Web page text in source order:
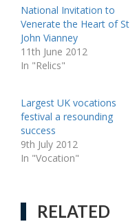
National Invitation to
Venerate the Heart of St
John Vianney
11th June 2012
In "Relics"
Largest UK vocations
festival a resounding
success
9th July 2012
In "Vocation"
RELATED